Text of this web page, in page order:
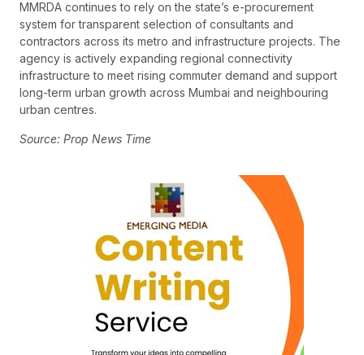
MMRDA continues to rely on the state’s e-procurement
system for transparent selection of consultants and
contractors across its metro and infrastructure projects. The
agency is actively expanding regional connectivity
infrastructure to meet rising commuter demand and support
long-term urban growth across Mumbai and neighbouring
urban centres.
Source: Prop News Time